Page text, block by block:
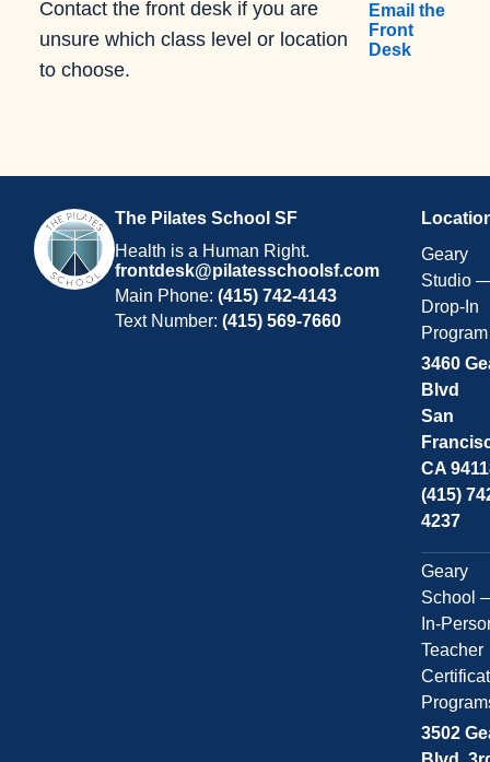
Contact the front desk if you are
unsure which class level or location
to choose.
Email the
Front
Desk
The Pilates School SF
Health is a Human Right.
frontdesk@pilatesschoolsf.com
Main Phone:(415) 742-4143
Text Number:(415) 569-7660
Geary
Studio
Drop-In
Program
3460
Blvd
San
CA
(415)
4237
Geary
School
In-
Teacher
3502